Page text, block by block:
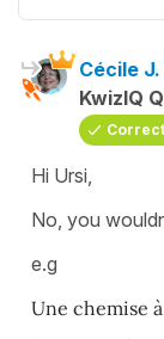
Cécile J.
KwizIQ
Hi Ursi,
No, you
e.g
Une chemise